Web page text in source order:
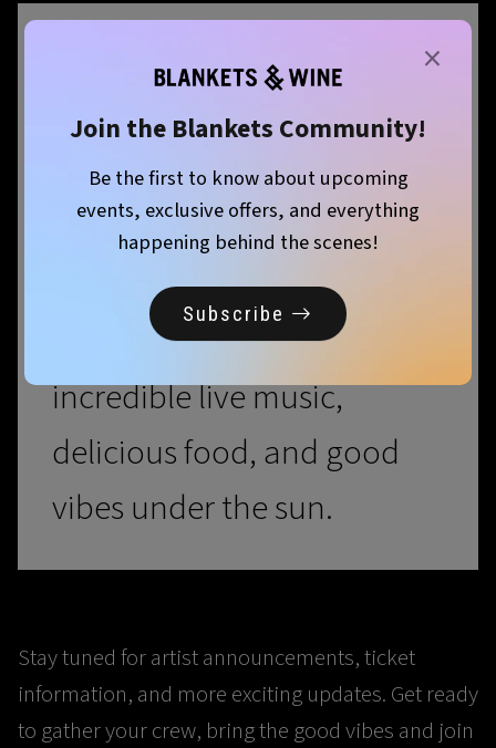
×
Join the Blankets Community!
Be the first to know about upcoming
events, exclusive offers, and everything
happening behind the scenes!
Subscribe
September is just around
the corner, and so is
another unforgettable
edition of Blankets & Wine!
Mark your calendars and
prepare for a day filled with
incredible live music,
delicious food, and good
vibes under the sun.
Stay tuned for artist announcements, ticket
information, and more exciting updates. Get ready
to gather your crew, bring the good vibes and join